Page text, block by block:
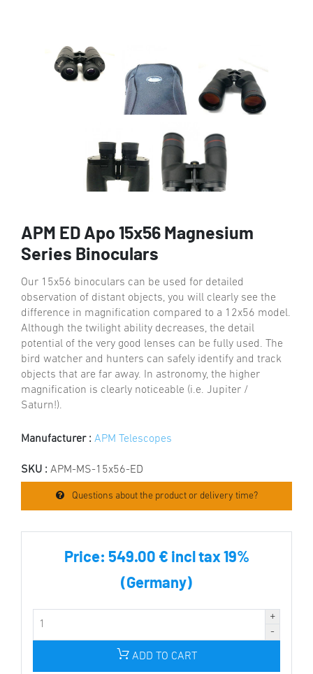
APM ED Apo 15x56 Magnesium
Series Binoculars
Our 15x56 binoculars can be used for detailed
observation of distant objects, you will clearly see the
difference in magnification compared to a 12x56 model.
Although the twilight ability decreases, the detail
potential of the very good lenses can be fully used. The
bird watcher and hunters can safely identify and track
objects that are far away. In astronomy, the higher
magnification is clearly noticeable (i.e. Jupiter /
Saturn!).
Manufacturer : APM Telescopes
SKU : APM-MS-15x56-ED
Questions about the product or delivery time?
Price: 549.00 € incl tax 19%
(Germany)
ADD TO CART